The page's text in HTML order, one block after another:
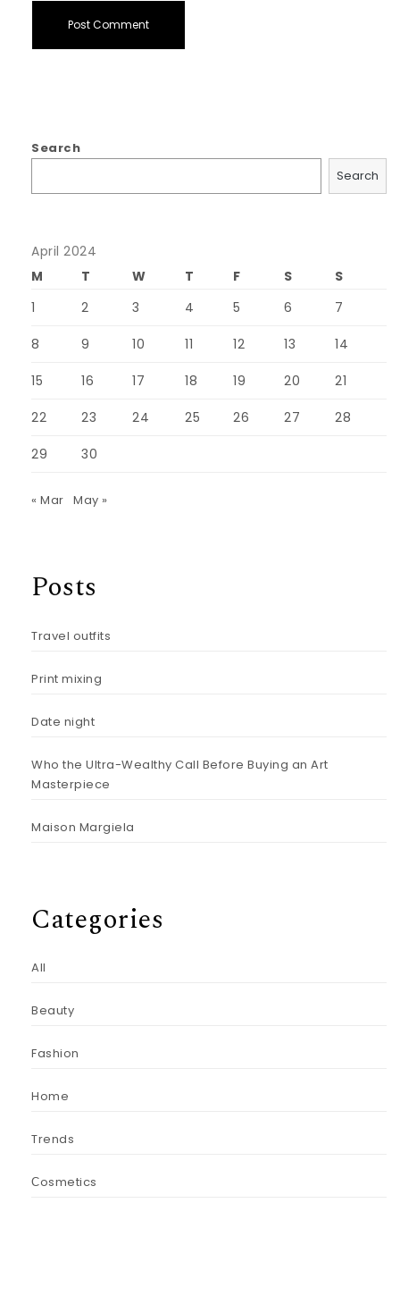
Search
Search
April 2024
M
T W T F S
S
1
2 3 4 5 6 7
8 9 10 11 12 13 14
15 16 17 18 19 20 21
22 23 24 25 26 27 28
29 30
« Mar May »
Posts
Travel outfits
Print mixing
Date night
Who the Ultra-Wealthy Call Before Buying an Art
Masterpiece
Maison Margiela
Categories
All
Beauty
Fashion
Home
Trends
Сosmetics